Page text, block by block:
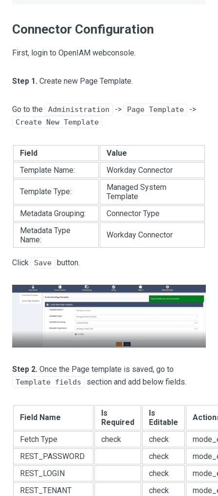
Connector Configuration
First, login to OpenIAM webconsole.
Step 1. Create new Page Template.
Go to the Administration -> Page Template ->
Create New Template
Field
Value
Template Name:
Workday Connector
Template Type:
Managed System
Template
Metadata Grouping:
Connector Type
Metadata Type
Name:
Workday Connector
Click Save button.
Step 2. Once the Page template is saved, go to
Template fields section and add below fields.
Field Name
Is
Required
Is
Editable
Fetch Type check check
REST_PASSWORD
check
REST_LOGIN
check
REST_TENANT
check